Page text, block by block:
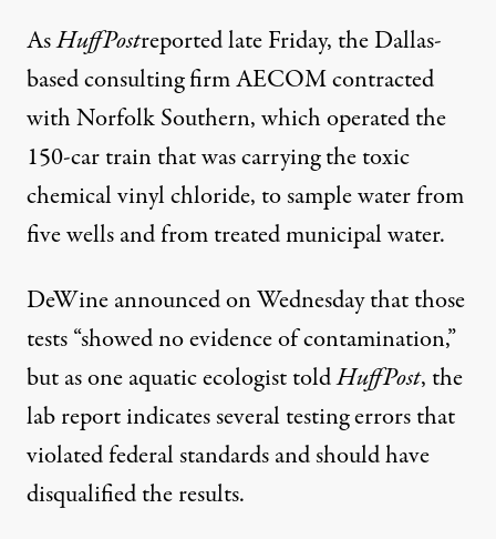
AsHuffPostreportedlate Friday, the Dallas-
based consulting firm AECOM contracted
with Norfolk Southern, which operated the
150-car train that was carrying the toxic
chemical vinyl chloride, to sample water from
five wells and from treated municipal water.
DeWine announced on Wednesday that those
tests “showed no evidence of contamination,”
but as one aquatic ecologist toldHuffPost, the
lab report indicates several testing errors that
violated federal standards and should have
disqualified the results.